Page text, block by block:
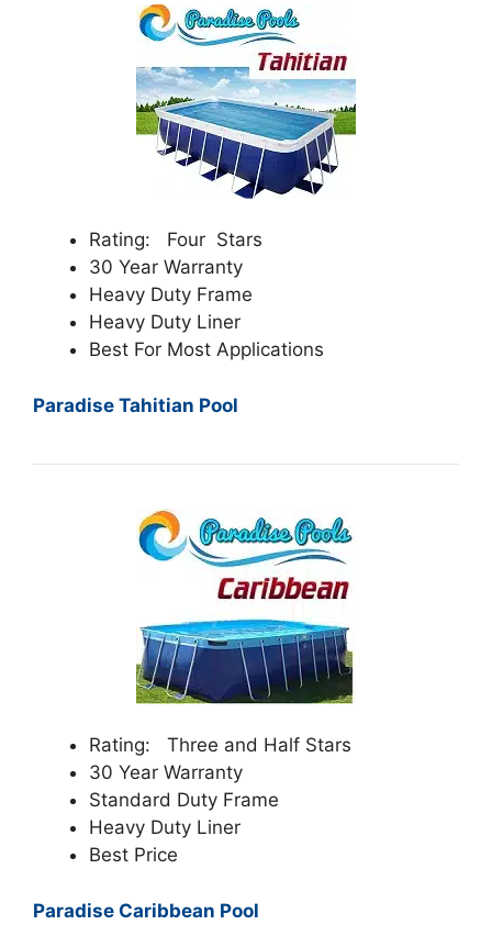
Rating: Four Stars
30 Year Warranty
Heavy Duty Frame
Heavy Duty Liner
Best For Most Applications
Paradise Tahitian Pool
Rating: Three and Half Stars
30 Year Warranty
Standard Duty Frame
Heavy Duty Liner
Best Price
Paradise Caribbean Pool